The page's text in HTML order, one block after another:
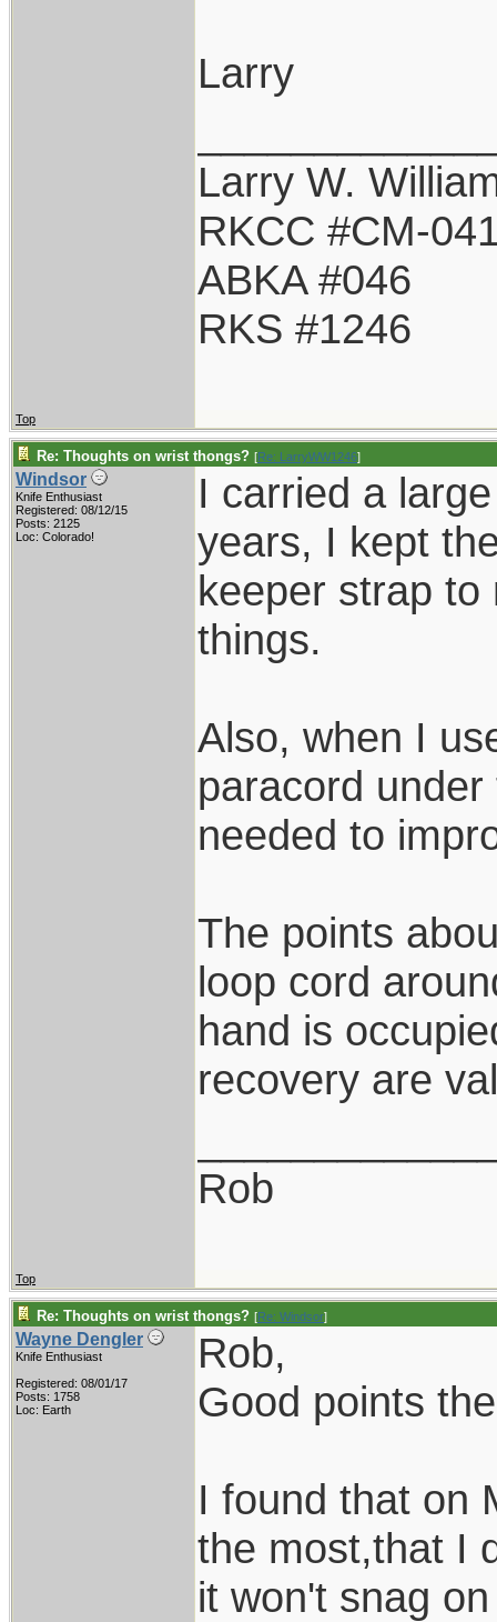
Larry
Larry W.
RKCC #CM-
ABKA #046
RKS #1246
Top
Re: Thoughts on wrist thongs? [Re: LarryWW1246]
Windsor
Knife Enthusiast
Registered: 08/12/15
Posts: 2125
Loc: Colorado!
I carried a
years, I kept
keeper strap to
things.
Also, when I
paracord
needed to
The points
loop cord
hand is
recovery are
Rob
Top
Re: Thoughts on wrist thongs? [Re: Windsor]
Wayne Dengler
Knife Enthusiast
Registered: 08/01/17
Posts: 1758
Loc: Earth
Rob,
Good points
I found that on
the most,that I
it won't snag